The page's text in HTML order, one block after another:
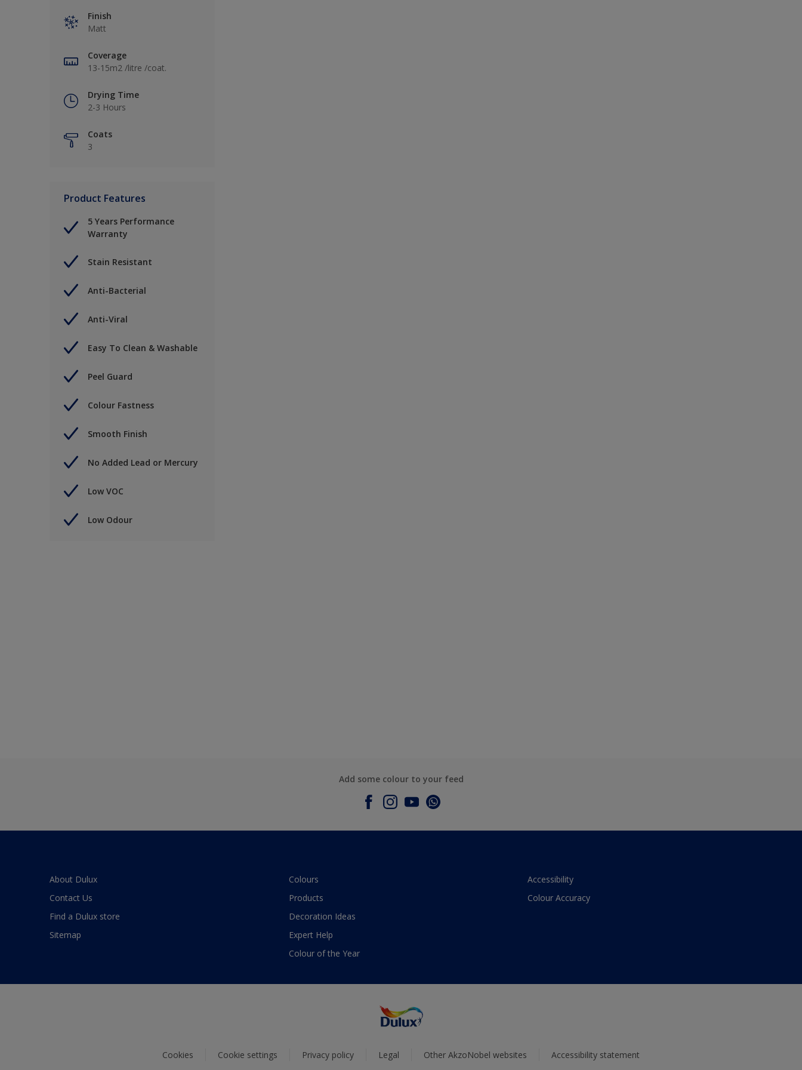
Finish
Matt
Coverage
13-15m2 /litre /coat.
Drying Time
2-3 Hours
Coats
3
Product Features
5 Years Performance
Warranty
Stain Resistant
Anti-Bacterial
Anti-Viral
Easy To Clean & Washable
Peel Guard
Colour Fastness
Smooth Finish
No Added Lead or Mercury
Low VOC
Low Odour
Add some colour to your feed
About Dulux
Contact Us
Find a Dulux store
Sitemap
Colours
Products
Decoration Ideas
Expert Help
Colour of the Year
Accessibility
Colour Accuracy
Cookies Cookie settings Privacy policy Legal Other AkzoNobel websites Accessibility statement